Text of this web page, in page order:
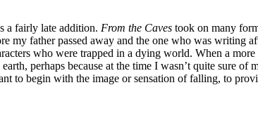
a fairly late addition. From the Caves took on many
father passed away and the one who was writing
who were trapped in a dying world. When a
perhaps because at the time I wasn’t quite sure
to begin with the image or sensation of falling, to